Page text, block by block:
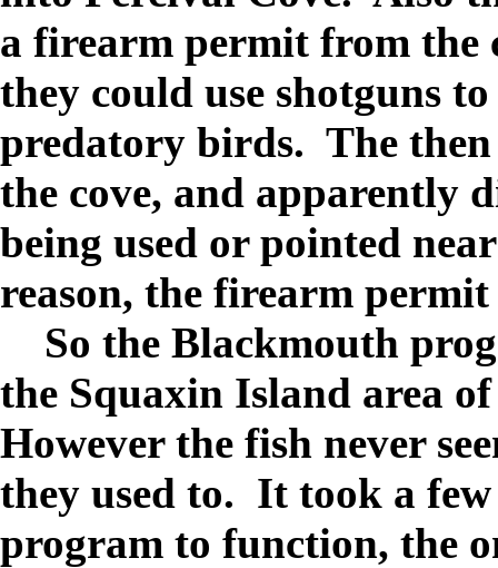
a firearm permit from
they could use shotguns
predatory birds. The
the cove, and apparently
being used or pointed
reason, the firearm permit
So the Blackmouth
the Squaxin Island area
However the fish never
they used to. It took a
program to function, the